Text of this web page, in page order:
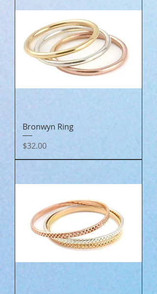
Bronwyn Ring
Price
$32.00